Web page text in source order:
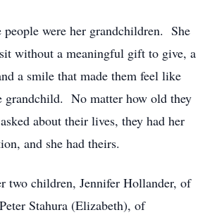
people were her grandchildren. She
without a meaningful gift to give, a
a smile that made them feel like
grandchild. No matter how old they
about their lives, they had her
and she had theirs.
two children, Jennifer Hollander, of
Stahura (Elizabeth), of